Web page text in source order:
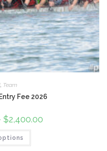
, Team
Fee 2026
$2,400.00Price
has